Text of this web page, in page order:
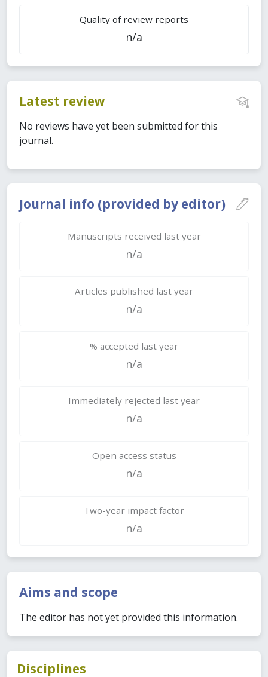
Journal info (provided by editor)
Manuscripts received last year
n/a
Articles published last year
n/a
% accepted last year
n/a
Immediately rejected last year
n/a
Open access status
n/a
Two-year impact factor
n/a
Aims and scope
The editor has not yet provided this information.
Quality of review reports
n/a
Latest review
No reviews have yet been submitted for this
journal.
Disciplines